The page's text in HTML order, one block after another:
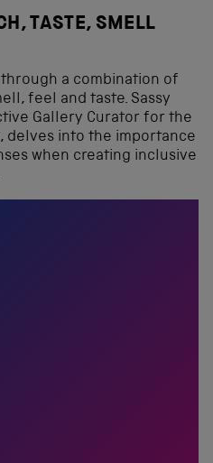
TASTE, SMELL
a combination of
feel and taste. Sassy
Gallery Curator for the
delves into the importance
when creating inclusive